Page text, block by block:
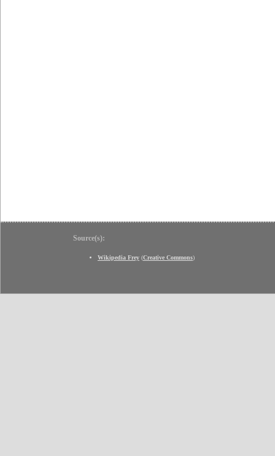
Source(s):
Wikipedia Frey (Creative Commons)